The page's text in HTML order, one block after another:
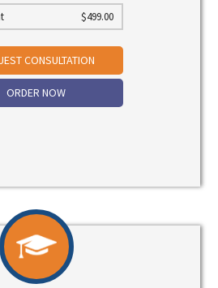
$499.00
CONSULTATION
ORDER NOW